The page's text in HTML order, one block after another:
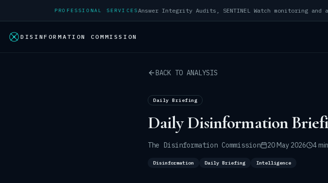
PROFESSIONAL SERVICES
DISINFORMATION COMMISSION
BACK TO ANALYSIS
Daily Briefing
Daily Disinformation
The Disinformation Commission 20 May 2026 4
Disinformation Daily Briefing Intelligence